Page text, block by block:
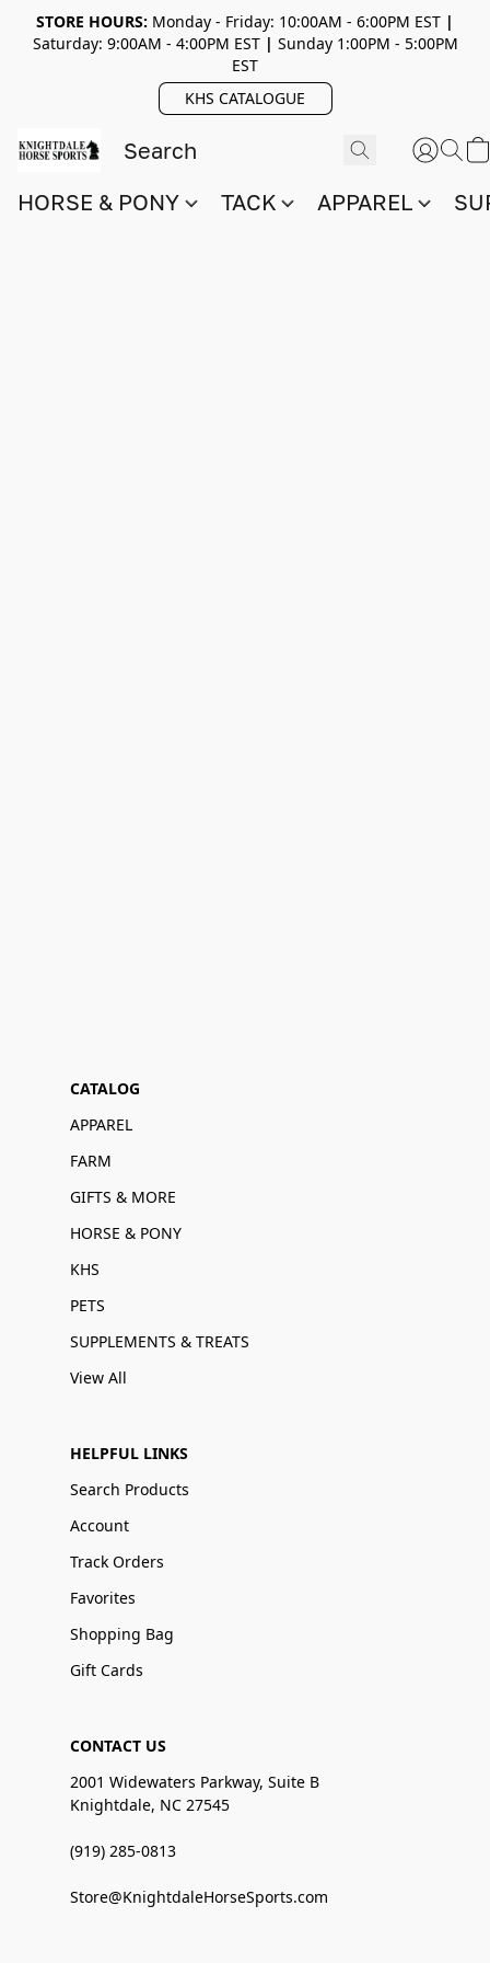
STORE HOURS: Monday - Friday: 10:00AM - 6:00PM EST |
Saturday: 9:00AM - 4:00PM EST| Sunday 1:00PM - 5:00PM
EST
KHS CATALOGUE
HORSE & PONY TACK APPAREL
CATALOG
APPAREL
FARM
GIFTS & MORE
HORSE & PONY
KHS
PETS
SUPPLEMENTS & TREATS
View All
HELPFUL LINKS
Search Products
Account
Track Orders
Favorites
Shopping Bag
Gift Cards
CONTACT US
2001 Widewaters Parkway, Suite B
Knightdale, NC 27545
(919) 285-0813
Store@KnightdaleHorseSports.com